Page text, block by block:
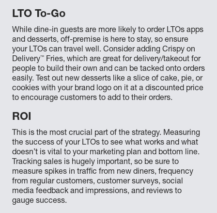
LTO To-Go
While dine-in guests are more likely to order LTOs apps
and desserts, off-premise is here to stay, so ensure
your LTOs can travel well. Consider adding Crispy on
Delivery™
Fries, which are great for delivery/takeout for
people to build their own and can be tacked onto orders
easily. Test out new desserts like a slice of cake, pie, or
cookies with your brand logo on it at a discounted price
to encourage customers to add to their orders.
ROI
This is the most crucial part of the strategy. Measuring
the success of your LTOs to see what works and what
doesn’t is vital to your marketing plan and bottom line.
Tracking sales is hugely important, so be sure to
measure spikes in traffic from new diners, frequency
from regular customers, customer surveys, social
media feedback and impressions, and reviews to
gauge success.